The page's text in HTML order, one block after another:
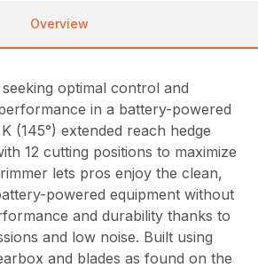
Overview
optimal control and
in a battery-powered
(145°) extended reach hedge
12 cutting positions to maximize
lets pros enjoy the clean,
powered equipment without
and durability thanks to
and low noise. Built using
and blades as found on the